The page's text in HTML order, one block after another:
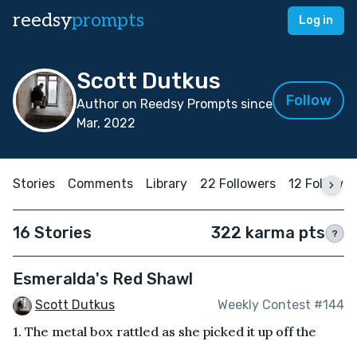
reedsyprompts Log in
Scott Dutkus
Author on Reedsy Prompts since
Mar, 2022
Follow
Stories Comments Library 22 Followers 12
16 Stories 322 karma pts ?
Esmeralda's Red Shawl
Scott Dutkus Weekly Contest #144
1. The metal box rattled as she picked it up off the